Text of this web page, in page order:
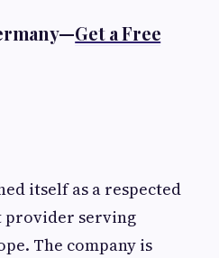
Get a Free
itself as a respected
provider serving
The company is